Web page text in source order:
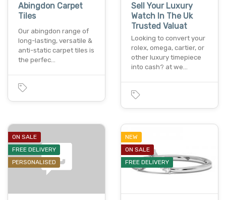
Abingdon Carpet
Tiles
Our abingdon range of
long-lasting, versatile &
anti-static carpet tiles is
the perfec…
Sell Your Luxury
Watch In The Uk
Trusted Valuat
Looking to convert your
rolex, omega, cartier, or
other luxury timepiece
into cash? at we…
ON SALE
FREE DELIVERY
PERSONALISED
NEW
ON SALE
FREE DELIVERY